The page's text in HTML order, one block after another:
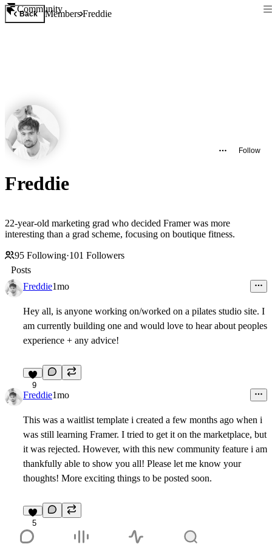
Community
Back MembersFreddie
Follow
Freddie
22-year-old marketing grad who decided Framer was more
interesting than a grad scheme, focusing on boutique fitness.
95 Following·101 Followers
Posts
Freddie1mo
Hey all, is anyone working on/worked on a pilates studio site. I
am currently building one and would love to hear about peoples
experience + any advice!
9
Freddie1mo
This was a waitlist template i created a few months ago when i
was still learning Framer. I tried to get it on the marketplace, but
it was rejected. However, with this new community feature i am
thankfully able to show you all! Please let me know your
thoughts! More exciting things to be posted soon.
5